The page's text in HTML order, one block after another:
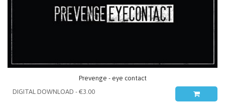
Prevenge - eye contact